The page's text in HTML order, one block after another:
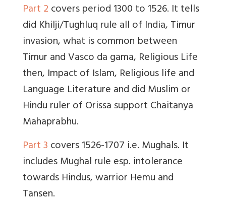
Part 2covers period 1300 to 1526. It tells
did Khilji/Tughluq rule all of India, Timur
invasion, what is common between
Timur and Vasco da gama, Religious Life
then, Impact of Islam, Religious life and
Language Literature and did Muslim or
Hindu ruler of Orissa support Chaitanya
Mahaprabhu.
Part 3covers 1526-1707 i.e. Mughals. It
includes Mughal rule esp. intolerance
towards Hindus, warrior Hemu and
Tansen.